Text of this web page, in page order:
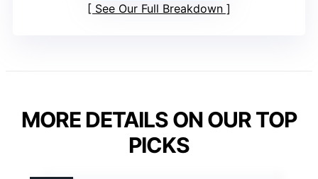
See Our Full Breakdown
MORE DETAILS ON OUR TOP
PICKS